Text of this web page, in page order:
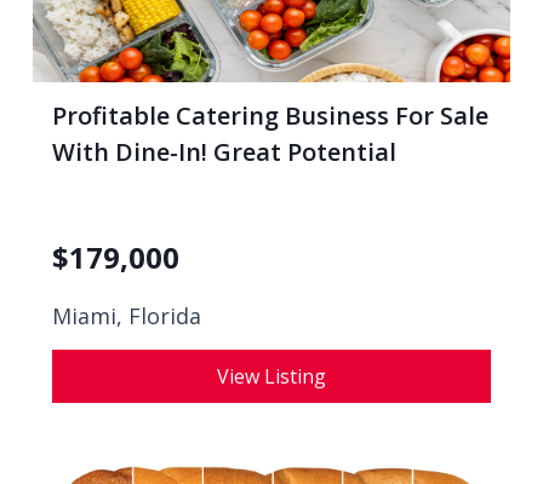
Profitable Catering Business For Sale
With Dine-In! Great Potential
$179,000
Miami, Florida
View Listing